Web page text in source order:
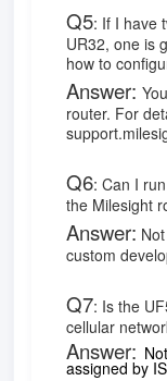
Q5: If I have
UR32, one is
how to
Answer:
router. For
Q6: Can I
the Milesight
Answer:
custom
Q7: Is the
cellular
Answer:
assigned by